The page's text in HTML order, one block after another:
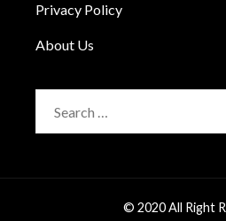
Privacy Policy
About Us
© 2020 All Right